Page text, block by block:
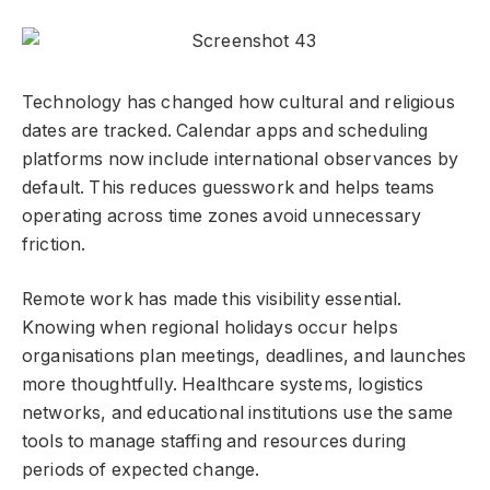
Technology has changed how cultural and religious
dates are tracked. Calendar apps and scheduling
platforms now include international observances by
default. This reduces guesswork and helps teams
operating across time zones avoid unnecessary
friction.
Remote work has made this visibility essential.
Knowing when regional holidays occur helps
organisations plan meetings, deadlines, and launches
more thoughtfully. Healthcare systems, logistics
networks, and educational institutions use the same
tools to manage staffing and resources during
periods of expected change.